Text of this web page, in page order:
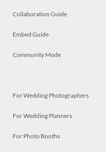
Collaboration Guide
Embed Guide
Community Mode
For Wedding Photographers
For Wedding Planners
For Photo Booths